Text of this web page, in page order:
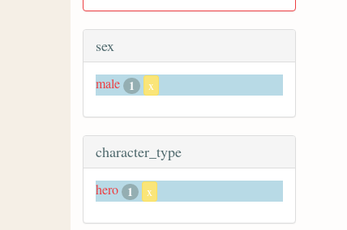
sex
male 1 x
character_type
hero 1 x